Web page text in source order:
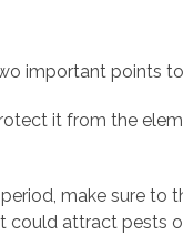
important points
it from the
make sure to
could attract pests